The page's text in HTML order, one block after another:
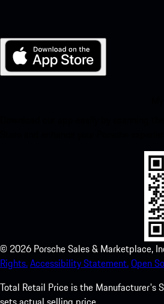
© 2026 Porsche Sales & Marketplace,
Rights.Accessibility Statement.Open
Total Retail Price is the Manufacturer's